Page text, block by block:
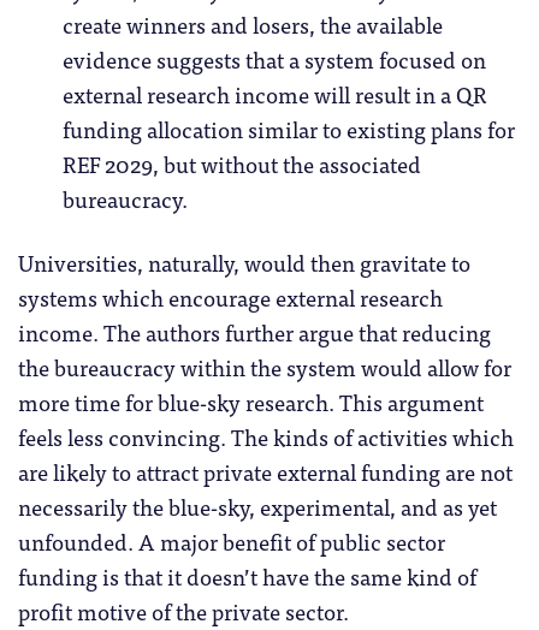
create winners and losers, the available
evidence suggests that a system focused on
external research income will result in a QR
funding allocation similar to existing plans for
REF 2029, but without the associated
bureaucracy.
Universities, naturally, would then gravitate to
systems which encourage external research
income. The authors further argue that reducing
the bureaucracy within the system would allow for
more time for blue-sky research. This argument
feels less convincing. The kinds of activities which
are likely to attract private external funding are not
necessarily the blue-sky, experimental, and as yet
unfounded. A major benefit of public sector
funding is that it doesn’t have the same kind of
profit motive of the private sector.